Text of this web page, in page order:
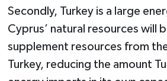
Secondly, Turkey is a large
Cyprus’ natural resources will
supplement resources from
Turkey, reducing the amount